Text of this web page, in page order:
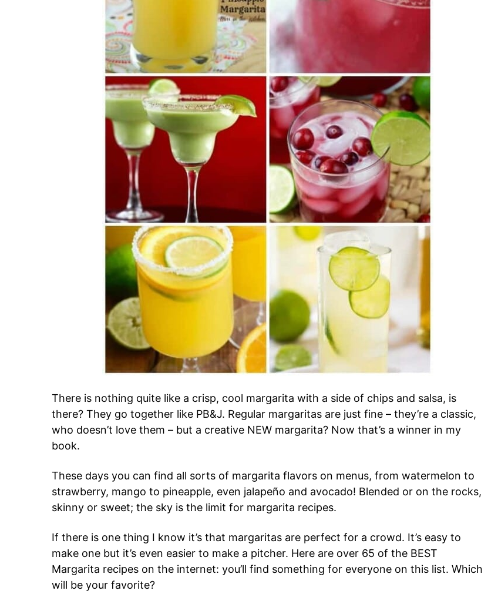
There is nothing quite like a crisp, cool margarita with a side of chips and salsa, is
there? They go together like PB&J. Regular margaritas are just fine – they’re a classic,
who doesn’t love them – but a creative NEW margarita? Now that’s a winner in my
book.
These days you can find all sorts of margarita flavors on menus, from watermelon to
strawberry, mango to pineapple, even jalapeño and avocado! Blended or on the rocks,
skinny or sweet; the sky is the limit for margarita recipes.
If there is one thing I know it’s that margaritas are perfect for a crowd. It’s easy to
make one but it’s even easier to make a pitcher. Here are over 65 of the BEST
Margarita recipes on the internet: you’ll find something for everyone on this list. Which
will be your favorite?